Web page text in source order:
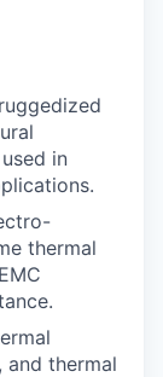
in
thermal
and thermal